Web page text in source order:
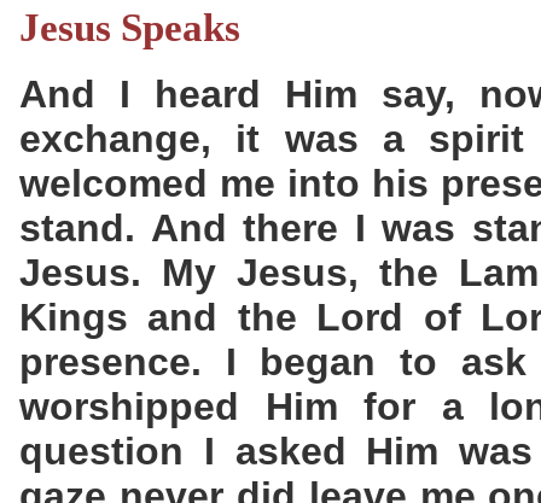
Jesus Speaks
And I heard Him say,
exchange, it was a
welcomed me into his
stand. And there I was
Jesus. My Jesus, the
Kings and the Lord of
presence. I began to
worshipped Him for a
question I asked Him